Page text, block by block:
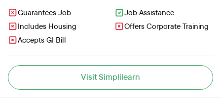
Guarantees Job
Job Assistance
Includes Housing
Offers Corporate Training
Accepts GI Bill
Visit Simplilearn